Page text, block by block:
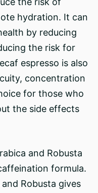
hydration. It can
by reducing
the risk for
espresso is also
concentration
for those who
the side effects
and Robusta
formula.
Robusta gives